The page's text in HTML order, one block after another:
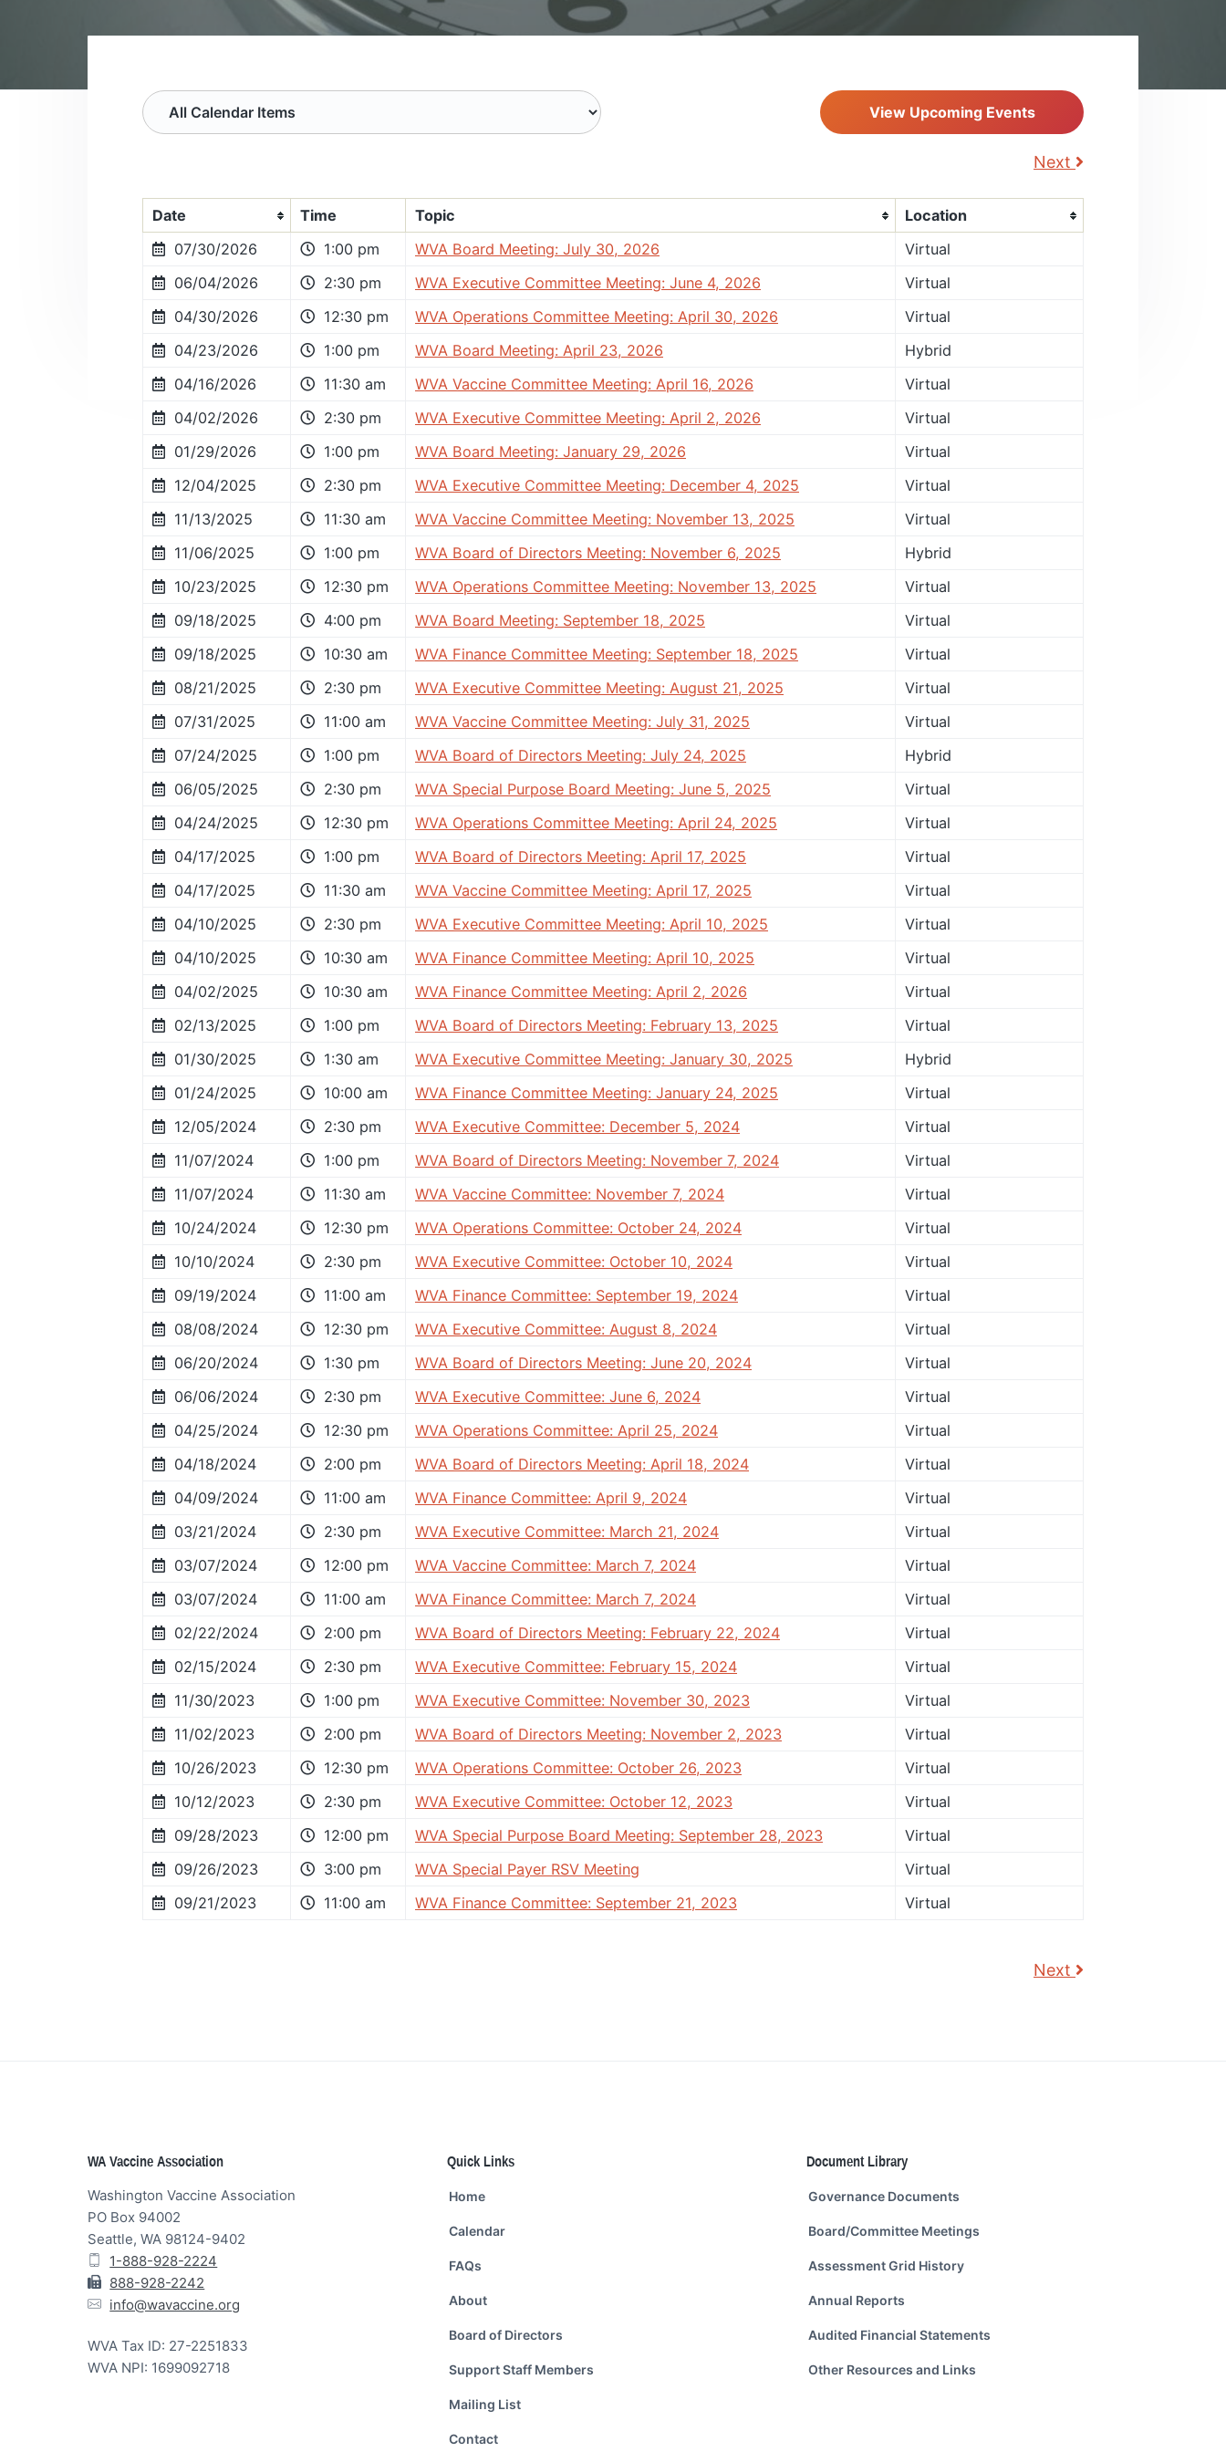
c
View Upcoming Events
Next
Date Time Topic
Location
07/30/2026
1:00 pm WVA Board Meeting: July 30, 2026
Virtual
06/04/2026
2:30 pm WVA Executive Committee Meeting: June 4, 2026
Virtual
04/30/2026
12:30 pm WVA Operations Committee Meeting: April 30, 2026
Virtual
04/23/2026
1:00 pm WVA Board Meeting: April 23, 2026
Hybrid
04/16/2026
11:30 am WVA Vaccine Committee Meeting: April 16, 2026
Virtual
04/02/2026
2:30 pm WVA Executive Committee Meeting: April 2, 2026
Virtual
01/29/2026
1:00 pm WVA Board Meeting: January 29, 2026
Virtual
12/04/2025
2:30 pm WVA Executive Committee Meeting: December 4, 2025
Virtual
11/13/2025
11:30 am WVA Vaccine Committee Meeting: November 13, 2025
Virtual
11/06/2025
1:00 pm WVA Board of Directors Meeting: November 6, 2025
Hybrid
10/23/2025
12:30 pm WVA Operations Committee Meeting: November 13, 2025
Virtual
09/18/2025
4:00 pm WVA Board Meeting: September 18, 2025
Virtual
09/18/2025
10:30 am WVA Finance Committee Meeting: September 18, 2025
Virtual
08/21/2025
2:30 pm WVA Executive Committee Meeting: August 21, 2025
Virtual
07/31/2025
11:00 am WVA Vaccine Committee Meeting: July 31, 2025
Virtual
07/24/2025
1:00 pm WVA Board of Directors Meeting: July 24, 2025
Hybrid
06/05/2025
2:30 pm WVA Special Purpose Board Meeting: June 5, 2025
Virtual
04/24/2025
12:30 pm WVA Operations Committee Meeting: April 24, 2025
Virtual
04/17/2025
1:00 pm WVA Board of Directors Meeting: April 17, 2025
Virtual
04/17/2025
11:30 am WVA Vaccine Committee Meeting: April 17, 2025
Virtual
04/10/2025
2:30 pm WVA Executive Committee Meeting: April 10, 2025
Virtual
04/10/2025
10:30 am WVA Finance Committee Meeting: April 10, 2025
Virtual
04/02/2025
10:30 am WVA Finance Committee Meeting: April 2, 2026
Virtual
02/13/2025
1:00 pm WVA Board of Directors Meeting: February 13, 2025
Virtual
01/30/2025
1:30 am WVA Executive Committee Meeting: January 30, 2025
Hybrid
01/24/2025
10:00 am WVA Finance Committee Meeting: January 24, 2025
Virtual
12/05/2024
2:30 pm WVA Executive Committee: December 5, 2024
Virtual
11/07/2024
1:00 pm WVA Board of Directors Meeting: November 7, 2024
Virtual
11/07/2024
11:30 am WVA Vaccine Committee: November 7, 2024
Virtual
10/24/2024
12:30 pm WVA Operations Committee: October 24, 2024
Virtual
10/10/2024
2:30 pm WVA Executive Committee: October 10, 2024
Virtual
09/19/2024
11:00 am WVA Finance Committee: September 19, 2024
Virtual
08/08/2024
12:30 pm WVA Executive Committee: August 8, 2024
Virtual
06/20/2024
1:30 pm WVA Board of Directors Meeting: June 20, 2024
Virtual
06/06/2024
2:30 pm WVA Executive Committee: June 6, 2024
Virtual
04/25/2024
12:30 pm WVA Operations Committee: April 25, 2024
Virtual
04/18/2024
2:00 pm WVA Board of Directors Meeting: April 18, 2024
Virtual
04/09/2024
11:00 am WVA Finance Committee: April 9, 2024
Virtual
03/21/2024
2:30 pm WVA Executive Committee: March 21, 2024
Virtual
03/07/2024
12:00 pm WVA Vaccine Committee: March 7, 2024
Virtual
03/07/2024
11:00 am WVA Finance Committee: March 7, 2024
Virtual
02/22/2024
2:00 pm WVA Board of Directors Meeting: February 22, 2024
Virtual
02/15/2024
2:30 pm WVA Executive Committee: February 15, 2024
Virtual
11/30/2023
1:00 pm WVA Executive Committee: November 30, 2023
Virtual
11/02/2023
2:00 pm WVA Board of Directors Meeting: November 2, 2023
Virtual
10/26/2023
12:30 pm WVA Operations Committee: October 26, 2023
Virtual
10/12/2023
2:30 pm WVA Executive Committee: October 12, 2023
Virtual
09/28/2023
12:00 pm WVA Special Purpose Board Meeting: September 28, 2023
Virtual
09/26/2023
3:00 pm WVA Special Payer RSV Meeting
Virtual
09/21/2023
11:00 am WVA Finance Committee: September 21, 2023 Virtual
Next
WA Vaccine Association
Washington Vaccine Association
PO Box 94002
Seattle, WA 98124-9402
1-888-928-2224
888-928-2242
info@wavaccine.org
WVA Tax ID: 27-2251833
WVA NPI: 1699092718
Quick Links
Home
Calendar
FAQs
About
Board of Directors
Support Staff Members
Mailing List
Contact
Document Library
Governance Documents
Board/Committee Meetings
Assessment Grid History
Annual Reports
Audited Financial Statements
Other Resources and Links